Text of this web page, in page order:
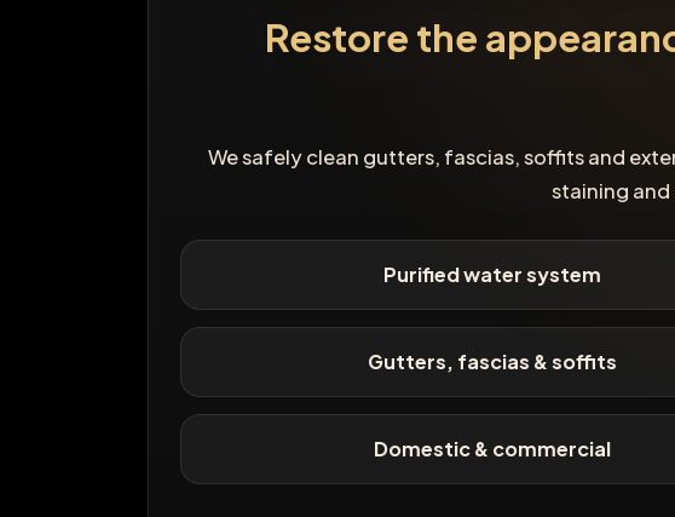
Restore the
We safely clean gutters, fascias, soffits and
staining
Purified water system
Gutters, fascias & soffits
Domestic & commercial